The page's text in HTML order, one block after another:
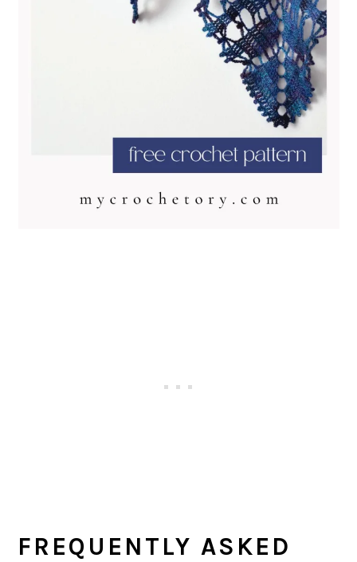
FREQUENTLY ASKED